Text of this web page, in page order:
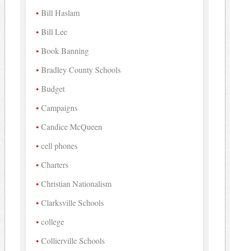
Bill Haslam
Bill Lee
Book Banning
Bradley County Schools
Budget
Campaigns
Candice McQueen
cell phones
Charters
Christian Nationalism
Clarksville Schools
college
Collierville Schools